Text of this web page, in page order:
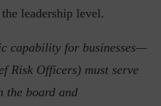
leadership level.
capability for businesses—
Risk Officers) must serve
the board and